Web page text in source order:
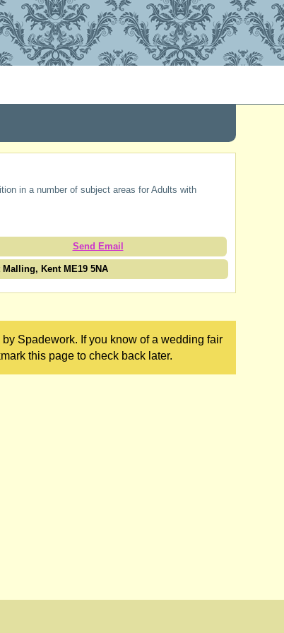
in a number of subject areas for Adults with
Send Email
Kent ME19 5NA
Spadework. If you know of a wedding fair
this page to check back later.